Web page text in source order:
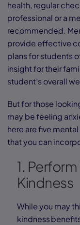
health, regular
professional or a
recommended.
provide effective
plans for students
insight for their
student’s overall
But for those
may be feeling
here are five
that you can
1.
Kindness
While you may
kindness